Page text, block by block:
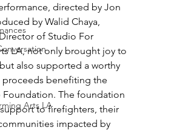
Arts LA
directed by Jon
by Walid Chaya,
of Studio For
LA, not only brought joy to
also supported a worthy
proceeds benefiting the
Foundation. The foundation
to firefighters, their
impacted by